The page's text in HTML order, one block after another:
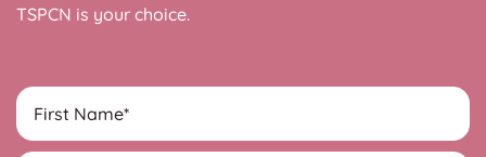
TSPCN is your choice.